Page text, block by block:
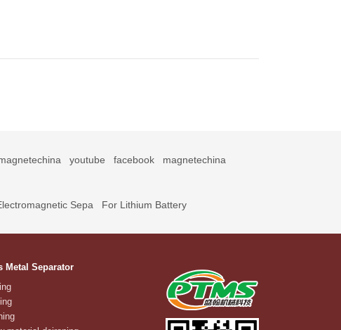
youtube facebook
magnetechina
Sepa For Lithium Battery
Metal Separator